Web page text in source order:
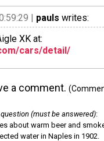
| pauls writes:
XK at:
cars/detail/
a comment.
(must be answered):
about warm beer and
water in Naples in 1902.